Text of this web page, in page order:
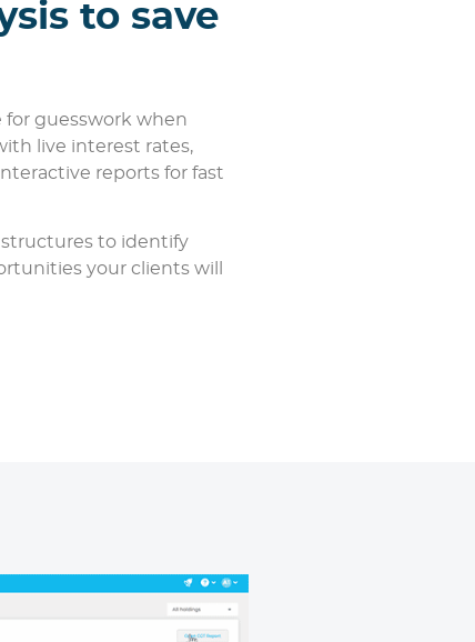
to save
guesswork when
live interest rates,
reports for fast
structures to identify
your clients will